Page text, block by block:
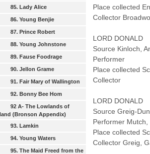
85. Lady Alice
86. Young Benjie
87. Prince Robert
88. Young Johnstone
89. Fause Foodrage
90. Jellon Grame
91. Fair Mary of Wallington
92. Bonny Bee Hom
92 A- The Lowlands of
(Bronson Appendix)
93. Lamkin
94. Young Waters
95. The Maid Freed from the
Place collected
Collector
LORD DONALD
Source Kinloch,
Performer
Place collected
Collector
LORD DONALD
Source Greig-
Performer
Place collected
Collector Greig,